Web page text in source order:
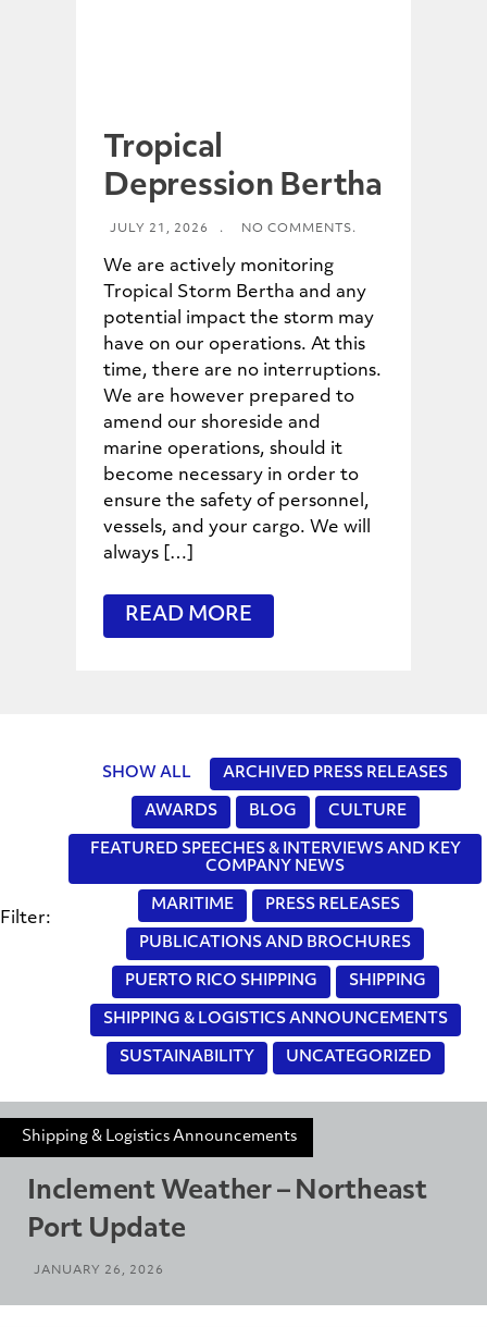
Tropical
Depression Bertha
JULY 21, 2026 . NO COMMENTS.
We are actively monitoring
Tropical Storm Bertha and any
potential impact the storm may
have on our operations. At this
time, there are no interruptions.
We are however prepared to
amend our shoreside and
marine operations, should it
become necessary in order to
ensure the safety of personnel,
vessels, and your cargo. We will
always […]
READ MORE
Filter:
SHOW ALL ARCHIVED PRESS RELEASES
AWARDS BLOG CULTURE
FEATURED SPEECHES & INTERVIEWS AND KEY
COMPANY NEWS
MARITIME PRESS RELEASES
PUBLICATIONS AND BROCHURES
PUERTO RICO SHIPPING SHIPPING
SHIPPING & LOGISTICS ANNOUNCEMENTS
SUSTAINABILITY UNCATEGORIZED
Shipping & Logistics Announcements
Inclement Weather – Northeast
Port Update
JANUARY 26, 2026